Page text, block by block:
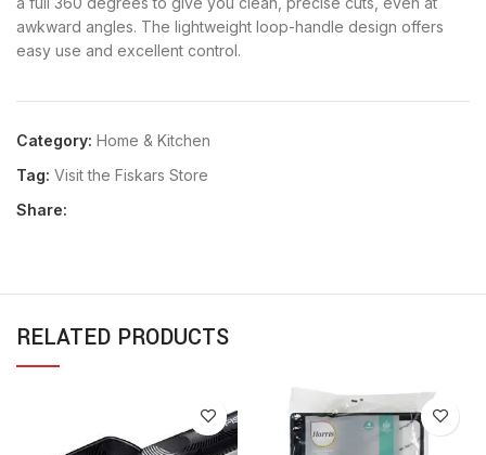
awkward angles. The lightweight loop-handle design offers
easy use and excellent control.
Category: Home & Kitchen
Tag: Visit the Fiskars Store
Share:
RELATED PRODUCTS